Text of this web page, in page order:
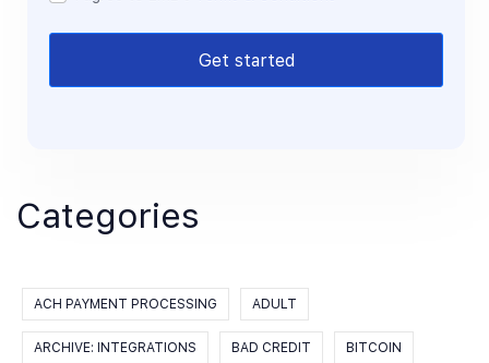
Get started
Categories
ACH PAYMENT PROCESSING ADULT
ARCHIVE: INTEGRATIONS BAD CREDIT BITCOIN